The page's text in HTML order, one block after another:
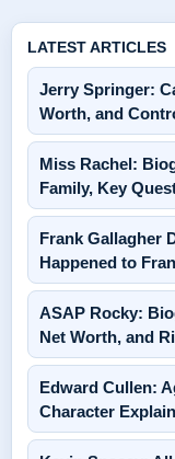
LATEST ARTICLES
Jerry Springer:
Worth, and
Miss Rachel:
Family, Key
Frank Gallagher
Happened to
ASAP Rocky:
Net Worth, and
Edward Cullen:
Character